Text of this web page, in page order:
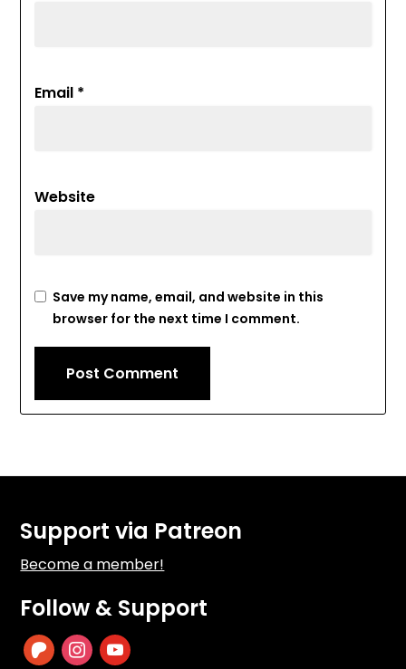
Email *
Website
Save my name, email, and website in this
browser for the next time I comment.
Support via Patreon
Become a member!
Follow & Support
patreoninstagram
youtube